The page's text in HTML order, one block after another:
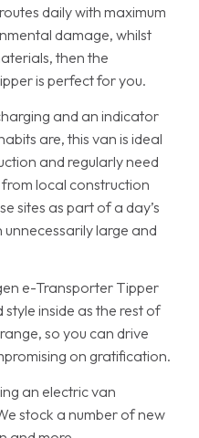
daily with maximum
damage, whilst
then the
is perfect for you.
and an indicator
are, this van is ideal
and regularly need
local construction
sites as part of a day’s
large and
e-Transporter Tipper
inside as the rest of
so you can drive
on gratification.
an electric van
stock a number of new